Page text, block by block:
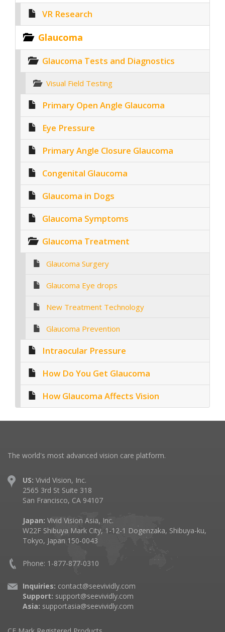
VR Research
Glaucoma
Glaucoma Tests and Diagnostics
Visual Field Testing
Primary Open Angle Glaucoma
Eye Pressure
Primary Angle Closure Glaucoma
Congenital Glaucoma
Glaucoma in Dogs
Glaucoma Symptoms
Glaucoma Treatment
Glaucoma Surgery
Glaucoma Eye drops
New Treatment Technology
Glaucoma Prevention
Intraocular Pressure
How Do You Get Glaucoma
How Glaucoma Affects Vision
The world's most advanced vision care platform.
US: Vivid Vision, Inc.
2565 3rd St Suite 318
San Francisco, CA 94107
Japan: Vivid Vision Asia, Inc.
W22F Shibuya Mark City, 1-12-1 Dogenzaka, Shibuya-ku,
Tokyo, Japan 150-0043
Phone: 1-877-877-0310
Inquiries: contact@seevividly.com
Support: support@seevividly.com
Asia: supportasia@seevividly.com